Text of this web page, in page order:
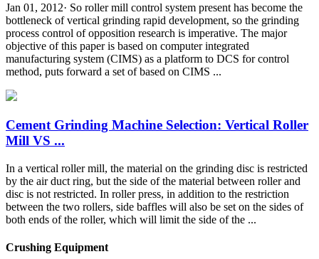
Jan 01, 2012· So roller mill control system present has become the
bottleneck of vertical grinding rapid development, so the grinding
process control of opposition research is imperative. The major
objective of this paper is based on computer integrated
manufacturing system (CIMS) as a platform to DCS for control
method, puts forward a set of based on CIMS ...
Cement Grinding Machine Selection: Vertical Roller
Mill VS ...
In a vertical roller mill, the material on the grinding disc is restricted
by the air duct ring, but the side of the material between roller and
disc is not restricted. In roller press, in addition to the restriction
between the two rollers, side baffles will also be set on the sides of
both ends of the roller, which will limit the side of the ...
Crushing Equipment